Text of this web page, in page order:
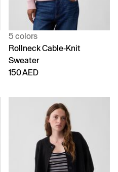
5 colors
Rollneck Cable-Knit
Sweater
150 AED